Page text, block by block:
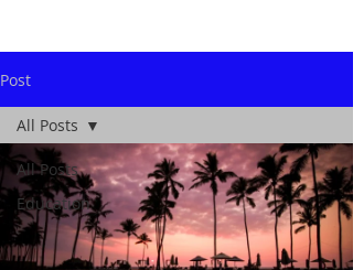
Post
All Posts
Education
All Posts